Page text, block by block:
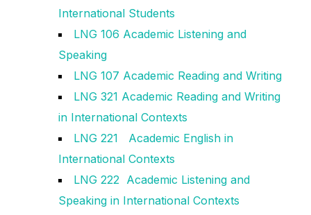
International Students
LNG 106 Academic Listening and
Speaking
LNG 107 Academic Reading and Writing
LNG 321 Academic Reading and Writing
in International Contexts
LNG 221 Academic English in
International Contexts
LNG 222 Academic Listening and
Speaking in International Contexts